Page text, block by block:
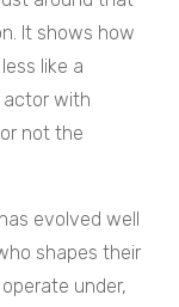
It shows how
like a
actor with
not the
evolved well
shapes their
under,